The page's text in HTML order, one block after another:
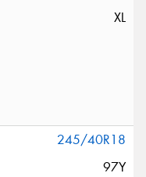
XL
245/40R18
97Y